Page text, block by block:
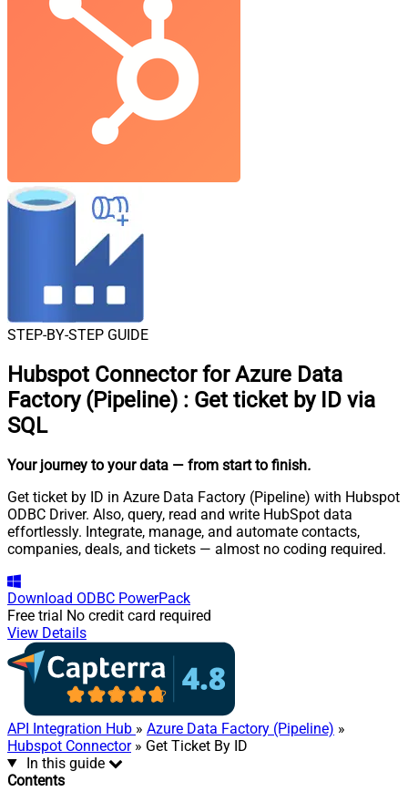
STEP-BY-STEP GUIDE
Hubspot Connector for Azure Data
Factory (Pipeline) : Get ticket by ID via
SQL
Your journey to your data — from start to finish.
Get ticket by ID in Azure Data Factory (Pipeline) with Hubspot
ODBC Driver. Also, query, read and write HubSpot data
effortlessly. Integrate, manage, and automate contacts,
companies, deals, and tickets — almost no coding required.
Download ODBC PowerPack
Free trial No credit card required
View Details
API Integration Hub » Azure Data Factory (Pipeline) »
Hubspot Connector» Get Ticket By ID
In this guide
Contents